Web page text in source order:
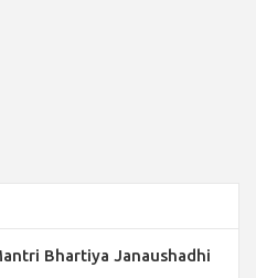
Bhartiya Janaushadhi